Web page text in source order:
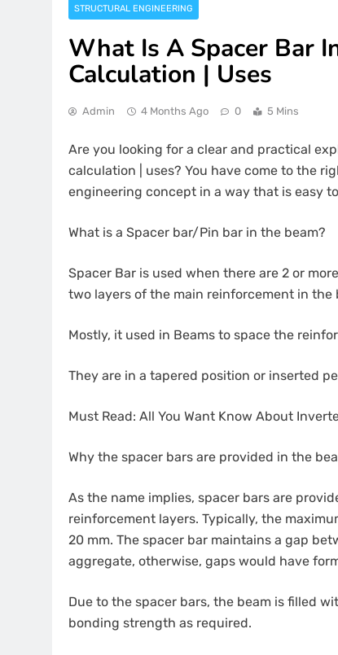
STRUCTURAL ENGINEERING
What Is A Spacer Bar
Calculation | Uses
Admin 4 Months Ago 0 5 Mins
Are you looking for a clear and practical
calculation | uses? You have come to the
engineering concept in a way that is easy
What is a Spacer bar/Pin bar in the beam?
Spacer Bar is used when there are 2 or
two layers of the main reinforcement in the
Mostly, it used in Beams to space the
They are in a tapered position or inserted
Must Read: All You Want Know About
Why the spacer bars are provided in the
As the name implies, spacer bars are
reinforcement layers. Typically, the
20 mm. The spacer bar maintains a gap
aggregate, otherwise, gaps would have
Due to the spacer bars, the beam is filled
bonding strength as required.